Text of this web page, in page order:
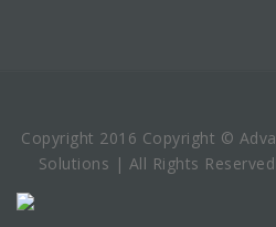
Copyright 2016 Copyright ©
Solutions | All Rights